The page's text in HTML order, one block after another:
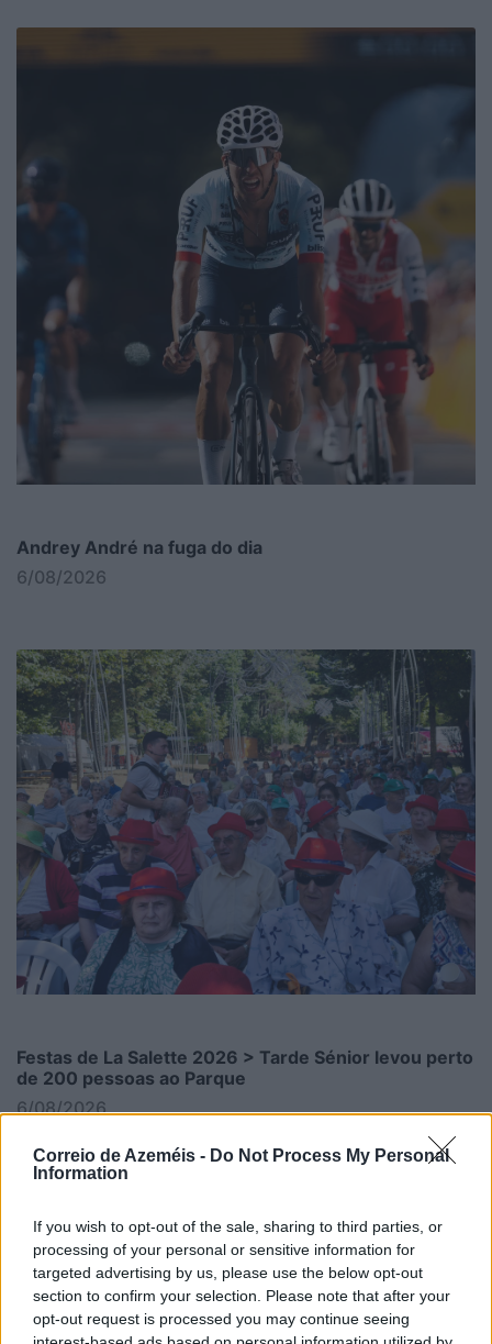
Correio de Azeméis - Do Not Process My Personal
Information
If you wish to opt-out of the sale, sharing to third parties, or
processing of your personal or sensitive information for
targeted advertising by us, please use the below opt-out
section to confirm your selection. Please note that after your
opt-out request is processed you may continue seeing
Andrey André na fuga do dia
6/08/2026
Festas de La Salette 2026 > Tarde Sénior levou perto
de 200 pessoas ao Parque
6/08/2026